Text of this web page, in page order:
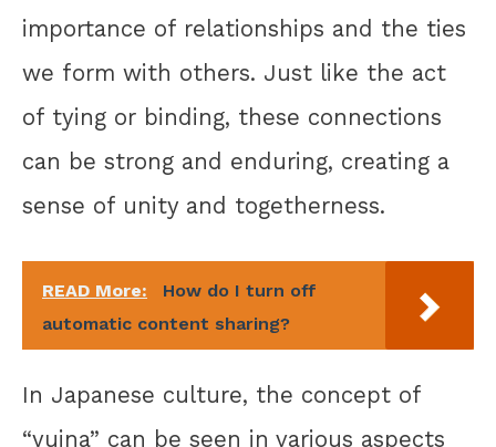
importance of relationships and the ties
we form with others. Just like the act
of tying or binding, these connections
can be strong and enduring, creating a
sense of unity and togetherness.
READ More:
How do I turn off
automatic content sharing?
In Japanese culture, the concept of
“yuina” can be seen in various aspects